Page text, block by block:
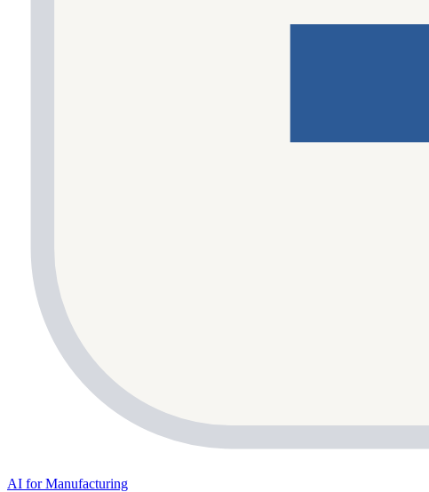
AI for Manufacturing